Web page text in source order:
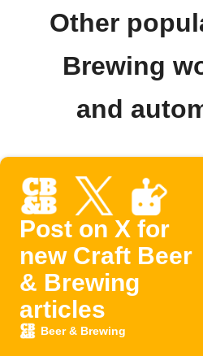
Other
Brewing
and
Post on X for
new Craft Beer
& Brewing
articles
Beer & Brewing